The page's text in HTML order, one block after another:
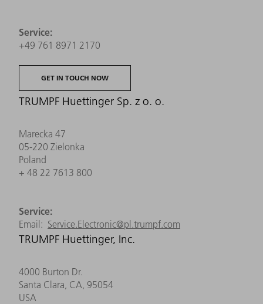
Service:
+49 761 8971 2170
GET IN TOUCH NOW
TRUMPF Huettinger Sp. z o. o.
Marecka 47
05-220 Zielonka
Poland
+ 48 22 7613 800
Service:
Email: Service.Electronic@pl.trumpf.com
TRUMPF Huettinger, Inc.
4000 Burton Dr.
Santa Clara, CA, 95054
USA